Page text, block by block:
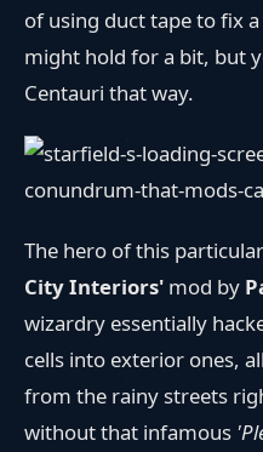
of using duct tape to fix
might hold for a bit, but
Centauri that way.
The hero of this
City Interiors' mod by
wizardry essentially
cells into exterior ones,
from the rainy streets
without that infamous